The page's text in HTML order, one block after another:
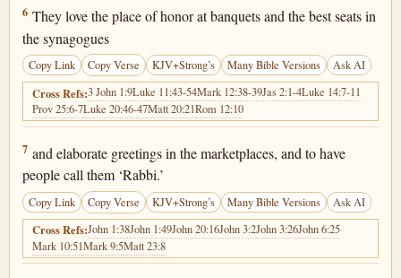
Matthew 23:6
6 They love the place of honor at banquets and the best seats in
the synagogues
Copy Link Copy Verse KJV+Strong’s Many Bible Versions Ask AI
Cross Refs:3 John 1:9Luke 11:43-54Mark 12:38-39Jas 2:1-4Luke 14:7-11
Prov 25:6-7Luke 20:46-47Matt 20:21Rom 12:10
Matthew 23:7
7 and elaborate greetings in the marketplaces, and to have
people call them ‘Rabbi.’
Copy Link Copy Verse KJV+Strong’s Many Bible Versions Ask AI
Cross Refs:John 1:38John 1:49John 20:16John 3:2John 3:26John 6:25
Mark 10:51Mark 9:5Matt 23:8